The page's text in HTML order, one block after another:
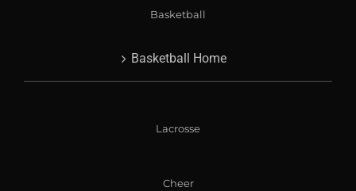
Basketball
Basketball Home
Lacrosse
Cheer